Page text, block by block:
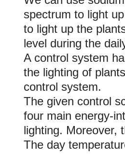
spectrum to light
to light up the
level during the
A control system
the lighting of
control system.
The given control
four main energy-
lighting. Moreover,
The day